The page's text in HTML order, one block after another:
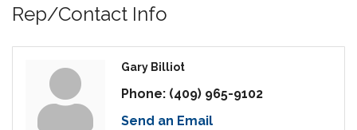
Rep/Contact Info
Gary Billiot
Phone: (409) 965-9102
Send an Email